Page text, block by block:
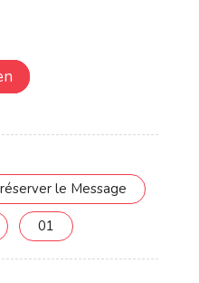
le Message
01